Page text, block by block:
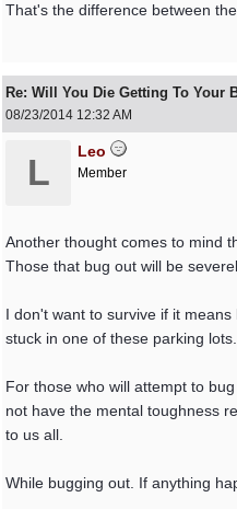
That's the difference between
Re: Will You Die Getting To Your
08/23/2014 12:32 AM
L
Leo
Member
Another thought comes to mind
Those that bug out will be
I don't want to survive if it
stuck in one of these parking
For those who will attempt to
not have the mental toughness
to us all.
While bugging out. If anything